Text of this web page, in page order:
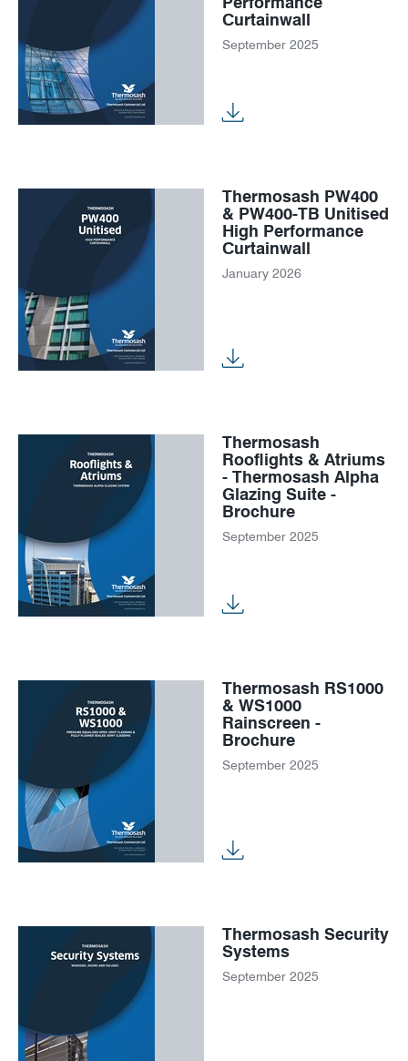
Curtainwall
September 2025
Thermosash PW400
& PW400-TB Unitised
High Performance
Curtainwall
January 2026
Thermosash
Rooflights & Atriums
- Thermosash Alpha
Glazing Suite -
Brochure
September 2025
Thermosash RS1000
& WS1000
Rainscreen -
Brochure
September 2025
Thermosash Security
Systems
September 2025